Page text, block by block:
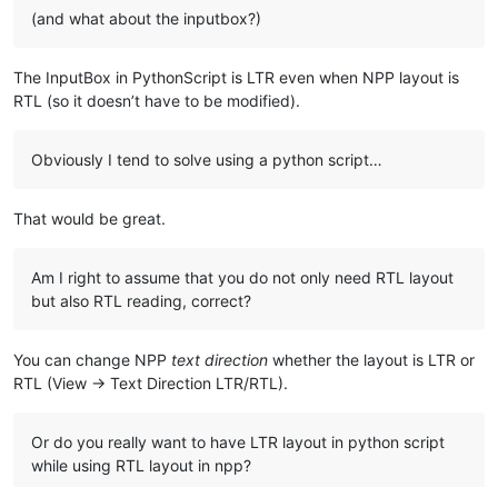
(and what about the inputbox?)
The InputBox in PythonScript is LTR even when NPP layout is
RTL (so it doesn’t have to be modified).
Obviously I tend to solve using a python script…
That would be great.
Am I right to assume that you do not only need RTL layout
but also RTL reading, correct?
You can change NPP text direction whether the layout is LTR or
RTL (View -> Text Direction LTR/RTL).
Or do you really want to have LTR layout in python script
while using RTL layout in npp?